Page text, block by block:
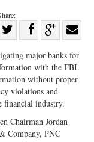
on
Twitter
Share
Facebook
on
G+
with
major banks for
with the FBI.
without proper
violations and
financial industry.
Chairman Jordan
Company, PNC